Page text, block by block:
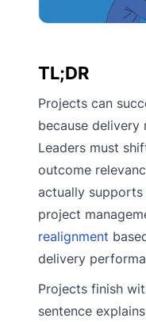
TL;DR
Projects can
because delivery
Leaders must
outcome
actually supports
project
realignment
delivery
Projects finish
sentence